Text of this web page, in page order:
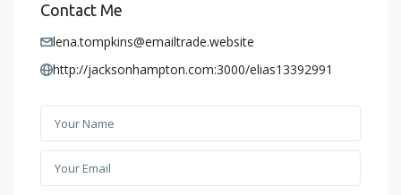
Contact Me
lena.tompkins@emailtrade.website
http://jacksonhampton.com:3000/elias13392991